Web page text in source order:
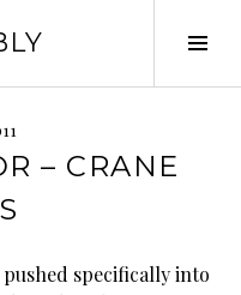
– CRANE
specifically into